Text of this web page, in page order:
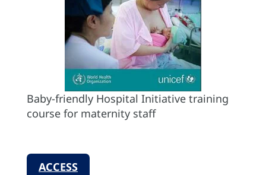
Baby-friendly Hospital Initiative training
course for maternity staff
ACCESS